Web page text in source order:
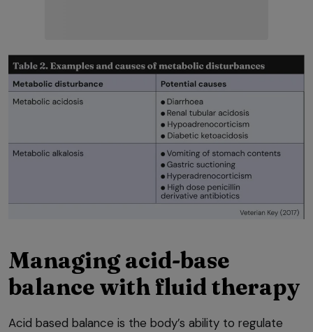
Managing acid-base
balance with fluid therapy
Acid based balance is the body’s ability to regulate